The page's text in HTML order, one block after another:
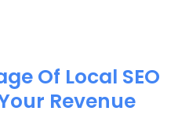
Of Local SEO
Revenue